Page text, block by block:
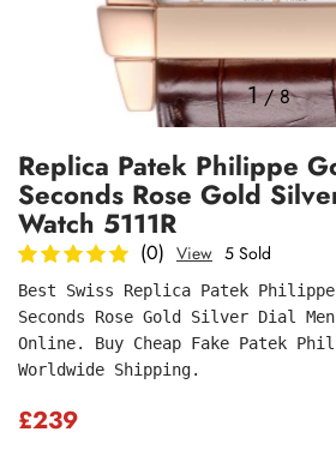
1/8
Replica Patek Philippe
Seconds Rose Gold
Watch 5111R
(0) View 5 Sold
Best Swiss Replica Patek Philippe
Seconds Rose Gold Silver Dial
Online. Buy Cheap Fake Patek
Worldwide Shipping.
£239
submit